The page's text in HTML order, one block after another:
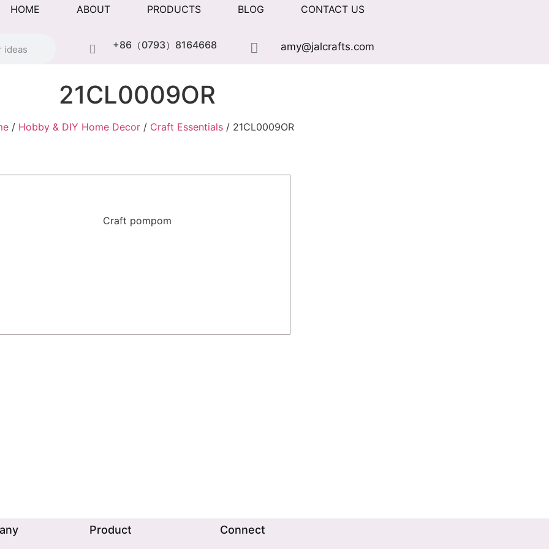
HOME ABOUT PRODUCTS BLOG CONTACT US
+86（0793）8164668 amy@jalcrafts.com
21CL0009OR
/ Hobby & DIY Home Decor/ Craft Essentials/ 21CL0009OR
Craft pompom
Product Connect